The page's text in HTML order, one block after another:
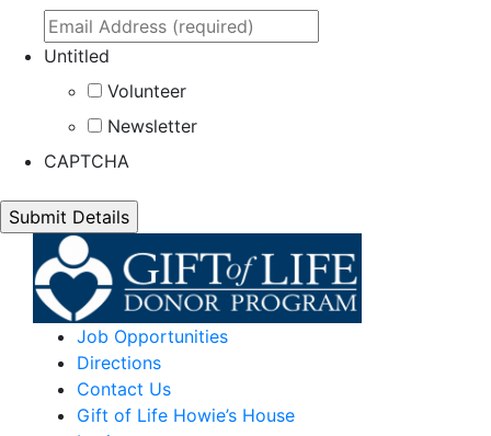
Untitled
Volunteer
Newsletter
CAPTCHA
Job Opportunities
Directions
Contact Us
Gift of Life Howie’s House